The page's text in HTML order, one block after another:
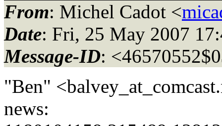
From: Michel Cadot <
Date: Fri, 25 May 2007
Message-ID:
"Ben" <balvey_at_comcast.
news: